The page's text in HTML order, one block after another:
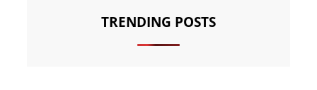
TRENDING POSTS